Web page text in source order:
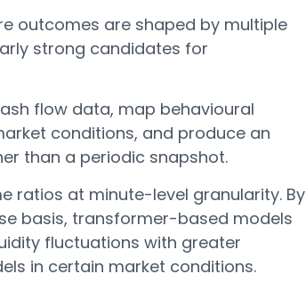
outcomes are shaped by multiple
strong candidates for
flow data, map behavioural
conditions, and produce an
than a periodic snapshot.
ratios at minute-level granularity. By
basis, transformer-based models
fluctuations with greater
in certain market conditions.